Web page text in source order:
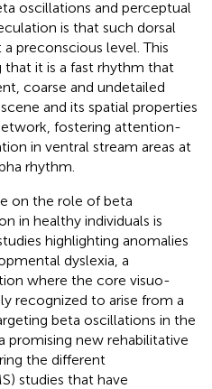
oscillations and perceptual
is that such dorsal
preconscious level. This
that it is a fast rhythm that
coarse and undetailed
and its spatial properties
fostering attention-
in ventral stream areas at
rhythm.
on the role of beta
in healthy individuals is
highlighting anomalies
dyslexia, a
where the core visuo-
recognized to arise from a
beta oscillations in the
promising new rehabilitative
the different
studies that have